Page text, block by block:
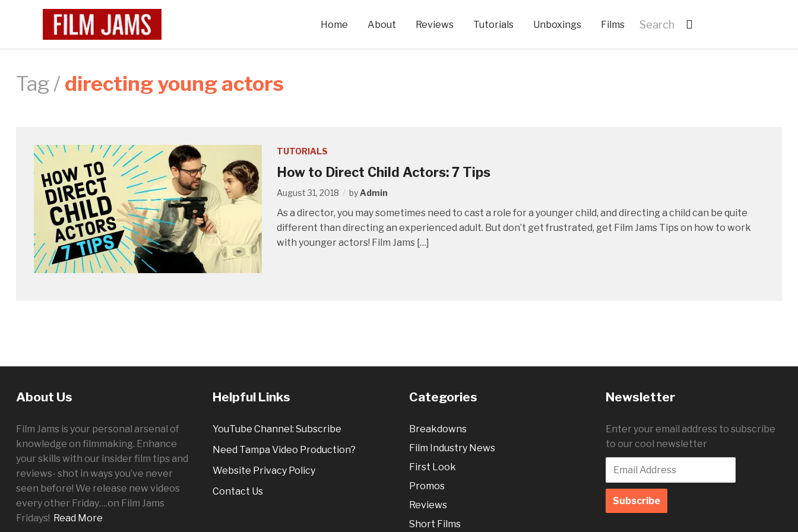
Home About Reviews Tutorials Unboxings Films
Tag / directing young actors
TUTORIALS
How to Direct Child Actors: 7 Tips
August 31, 2018 byAdmin
As a director, you may sometimes need to cast a role for a younger child, and directing a child can be quite
different than directing an experienced adult. But don’t get frustrated, get Film Jams Tips on how to work
with younger actors! Film Jams […]
About Us
Film Jams is your personal arsenal of
knowledge on filmmaking. Enhance
your skills with our insider film tips and
reviews- shot in ways you’ve never
seen before! We release new videos
every other Friday….on Film Jams
Fridays! Read More
Helpful Links
YouTube Channel: Subscribe
Need Tampa Video Production?
Website Privacy Policy
Contact Us
Categories
Breakdowns
Film Industry News
First Look
Promos
Reviews
Short Films
Newsletter
Enter your email address to subscribe
to our cool newsletter